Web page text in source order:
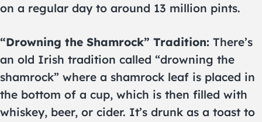
on a regular day to around 13 million pints.
“Drowning the Shamrock” Tradition: There’s
an old Irish tradition called “drowning the
shamrock” where a shamrock leaf is placed in
the bottom of a cup, which is then filled with
whiskey, beer, or cider. It’s drunk as a toast to